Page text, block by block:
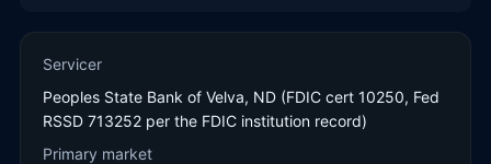
Servicer
Peoples State Bank of Velva, ND (FDIC cert 10250, Fed
RSSD 713252 per the FDIC institution record)
Primary market